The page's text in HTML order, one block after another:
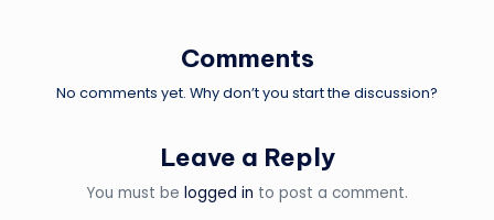
Comments
No comments yet. Why don’t you start the discussion?
Leave a Reply
You must be logged in to post a comment.